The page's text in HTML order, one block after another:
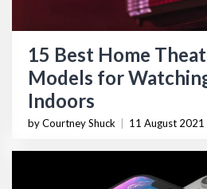
15 Best Home
Models for
Indoors
by Courtney Shuck 11 August 2021